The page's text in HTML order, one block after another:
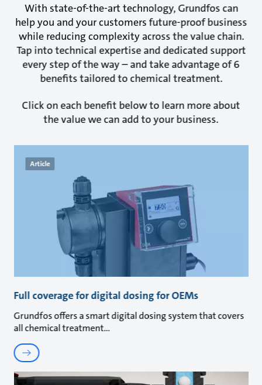
With state-of-the-art technology, Grundfos can
help you and your customers future-proof business
while reducing complexity across the value chain.
Tap into technical expertise and dedicated support
every step of the way – and take advantage of 6
benefits tailored to chemical treatment.
Click on each benefit below to learn more about
the value we can add to your business.
Article
Full coverage for digital dosing for OEMs
Grundfos offers a smart digital dosing system that covers
all chemical treatment